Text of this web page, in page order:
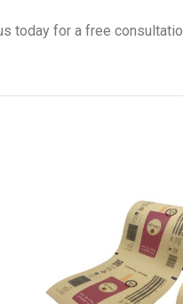
today for a free